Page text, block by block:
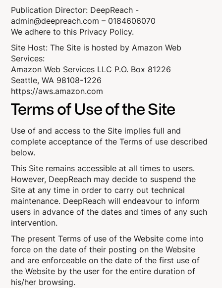
Publication Director: DeepReach -
admin@deepreach.com – 0184606070
We adhere to this Privacy Policy.
Site Host: The Site is hosted by Amazon Web
Services:
Amazon Web Services LLC P.O. Box 81226
Seattle, WA 98108-1226
https://aws.amazon.com
Terms of Use of the Site
Use of and access to the Site implies full and
complete acceptance of the Terms of use described
below.
This Site remains accessible at all times to users.
However, DeepReach may decide to suspend the
Site at any time in order to carry out technical
maintenance. DeepReach will endeavour to inform
users in advance of the dates and times of any such
intervention.
The present Terms of use of the Website come into
force on the date of their posting on the Website
and are enforceable on the date of the first use of
the Website by the user for the entire duration of
his/her browsing.